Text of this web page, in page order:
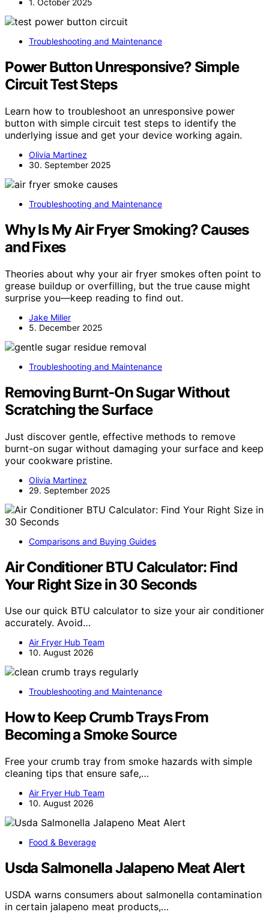
1. October 2025
Troubleshooting and Maintenance
Power Button Unresponsive? Simple
Circuit Test Steps
Learn how to troubleshoot an unresponsive power
button with simple circuit test steps to identify the
underlying issue and get your device working again.
Olivia Martinez
30. September 2025
Troubleshooting and Maintenance
Why Is My Air Fryer Smoking? Causes
and Fixes
Theories about why your air fryer smokes often point to
grease buildup or overfilling, but the true cause might
surprise you—keep reading to find out.
Jake Miller
5. December 2025
Troubleshooting and Maintenance
Removing Burnt‑On Sugar Without
Scratching the Surface
Just discover gentle, effective methods to remove
burnt-on sugar without damaging your surface and keep
your cookware pristine.
Olivia Martinez
29. September 2025
Comparisons and Buying Guides
Air Conditioner BTU Calculator: Find
Your Right Size in 30 Seconds
Use our quick BTU calculator to size your air conditioner
accurately. Avoid…
Air Fryer Hub Team
10. August 2026
Troubleshooting and Maintenance
How to Keep Crumb Trays From
Becoming a Smoke Source
Free your crumb tray from smoke hazards with simple
cleaning tips that ensure safe,…
Air Fryer Hub Team
10. August 2026
Food & Beverage
Usda Salmonella Jalapeno Meat Alert
USDA warns consumers about salmonella contamination
in certain jalapeno meat products,…